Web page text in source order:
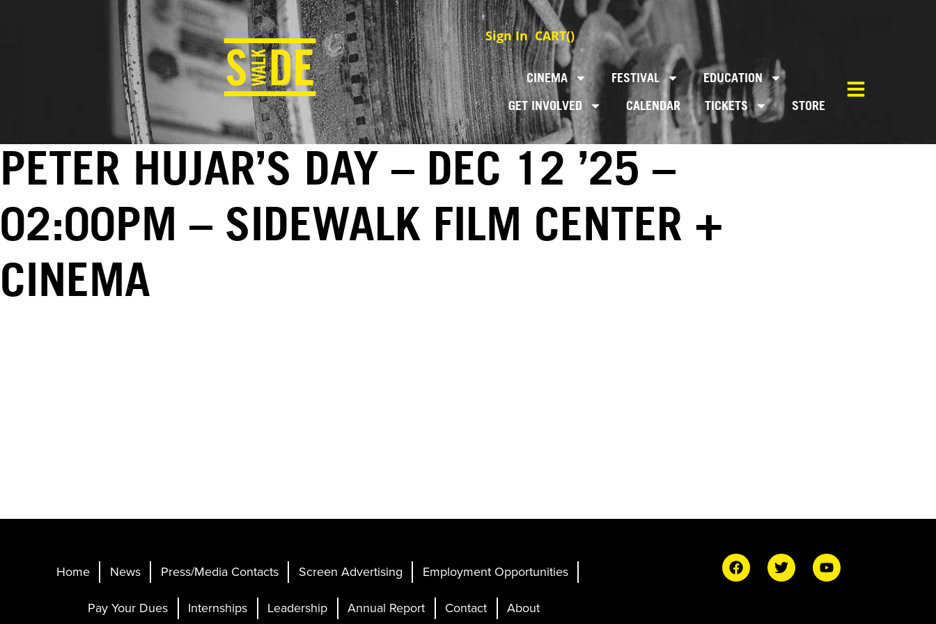
Sign In CART()
CINEMA FESTIVAL
EDUCATION
GET INVOLVED
CALENDAR TICKETS STORE
PETER HUJAR’S DAY – DEC 12 ’25 –
02:00PM – SIDEWALK FILM CENTER +
CINEMA
Home News Press/Media Contacts Screen Advertising Employment Opportunities
Pay Your Dues Internships Leadership Annual Report Contact About